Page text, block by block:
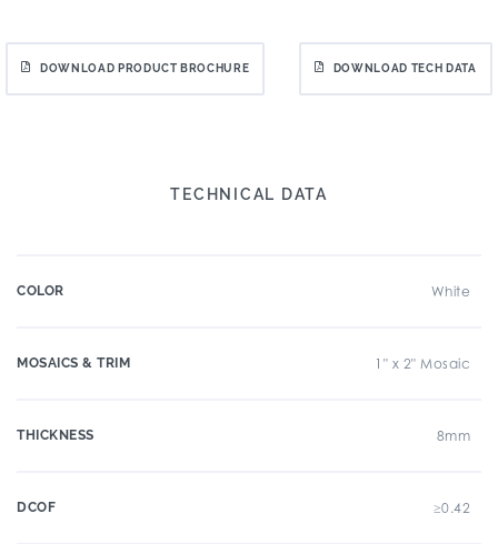
DOWNLOAD PRODUCT BROCHURE DOWNLOAD TECH DATA
TECHNICAL DATA
COLOR White
MOSAICS & TRIM 1" x 2" Mosaic
THICKNESS 8mm
DCOF ≥0.42